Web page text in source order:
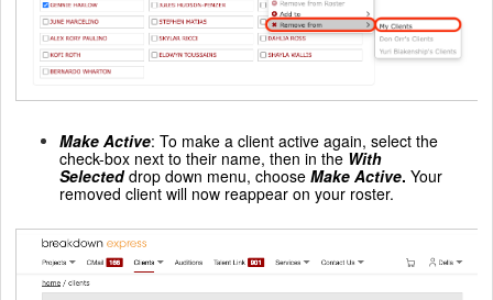
Make Active: To make a client active again, select the
check-box next to their name, then in the With
Selecteddrop down menu, choose Make Active. Your
removed client will now reappear on your roster.